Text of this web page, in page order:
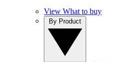
View What to buy